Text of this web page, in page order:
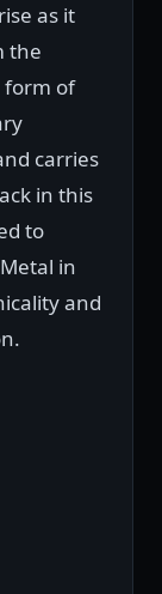
as it
the
form of
carries
in this
to
in
and